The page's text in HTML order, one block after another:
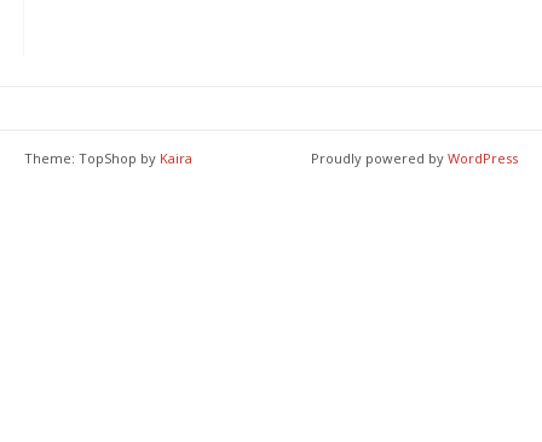
Theme: TopShop by Kaira Proudly powered by WordPress